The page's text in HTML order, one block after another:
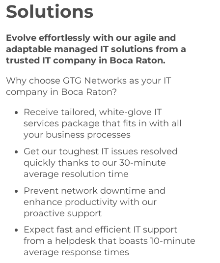
Solutions
Evolve effortlessly with our agile and
adaptable managed IT solutions from a
trusted IT company in Boca Raton.
Why choose GTG Networks as your IT
company in Boca Raton?
Receive tailored, white-glove IT
services package that fits in with all
your business processes
Get our toughest IT issues resolved
quickly thanks to our 30-minute
average resolution time
Prevent network downtime and
enhance productivity with our
proactive support
Expect fast and efficient IT support
from a helpdesk that boasts 10-minute
average response times